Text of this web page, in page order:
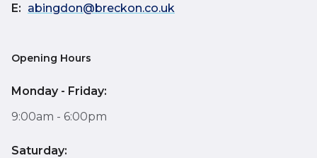
E: abingdon@breckon.co.uk
Opening Hours
Monday - Friday:
9:00am - 6:00pm
Saturday: